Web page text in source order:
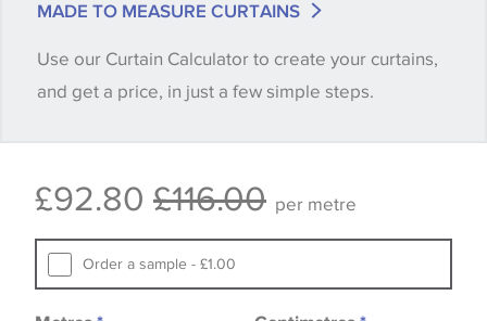
quantity you require until you verify that you are
happy with it.
available, in these circumstances we recommend
Samples of some large design wallpapers and
fabrics may be accompanied by a printed image.
MADE TO MEASURE CURTAINS
Use our Curtain Calculator to create your curtains,
and get a price, in just a few simple steps.
£92.80 £116.00 per metre
Order a sample - £1.00